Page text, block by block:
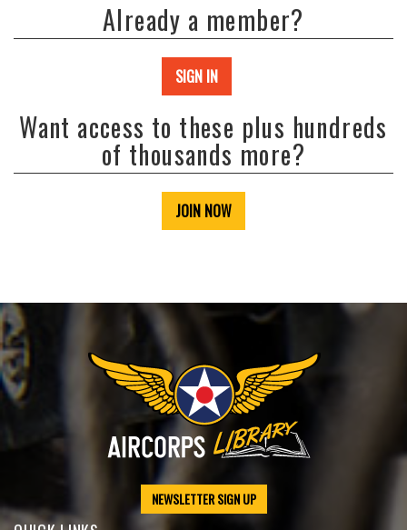
Already a member?
SIGN IN
Want access to these plus hundreds
of thousands more?
JOIN NOW
NEWSLETTER SIGN UP